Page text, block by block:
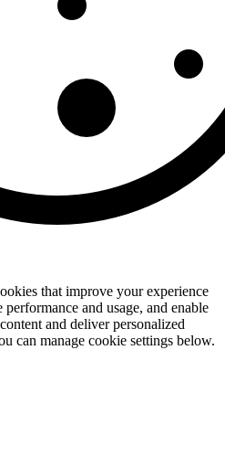
that improve your experience
and usage, and enable
and deliver personalized
can manage cookie settings below.